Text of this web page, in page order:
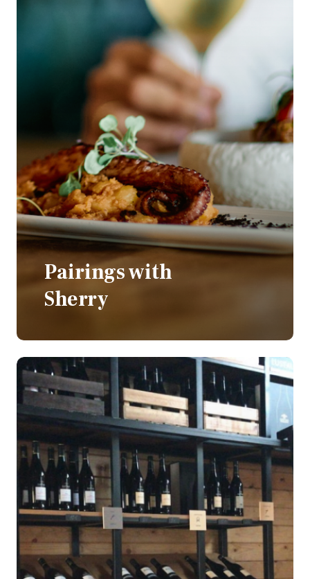
Pairings with
Sherry